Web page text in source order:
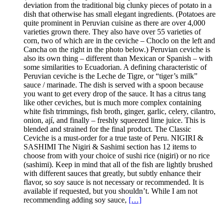
deviation from the traditional big clunky pieces of potato in a
dish that otherwise has small elegant ingredients. (Potatoes are
quite prominent in Peruvian cuisine as there are over 4,000
varieties grown there. They also have over 55 varieties of
corn, two of which are in the ceviche – Choclo on the left and
Cancha on the right in the photo below.) Peruvian ceviche is
also its own thing – different than Mexican or Spanish – with
some similarities to Ecuadorian. A defining characteristic of
Peruvian ceviche is the Leche de Tigre, or “tiger’s milk”
sauce / marinade. The dish is served with a spoon because
you want to get every drop of the sauce. It has a citrus tang
like other ceviches, but is much more complex containing
white fish trimmings, fish broth, ginger, garlic, celery, cilantro,
onion, ají, and finally – freshly squeezed lime juice. This is
blended and strained for the final product. The Classic
Ceviche is a must-order for a true taste of Peru. NIGIRI &
SASHIMI The Nigiri & Sashimi section has 12 items to
choose from with your choice of sushi rice (nigiri) or no rice
(sashimi). Keep in mind that all of the fish are lightly brushed
with different sauces that greatly, but subtly enhance their
flavor, so soy sauce is not necessary or recommended. It is
available if requested, but you shouldn’t. While I am not
recommending adding soy sauce, […]